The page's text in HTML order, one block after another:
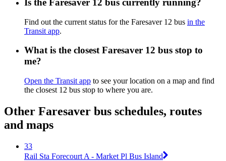
Is the Faresaver 12 bus currently running?
Find out the current status for the Faresaver 12 bus in the
Transit app.
What is the closest Faresaver 12 bus stop to
me?
Open the Transit app to see your location on a map and find
the closest 12 bus stop to where you are.
Other Faresaver bus schedules, routes
and maps
33
Rail Sta Forecourt A - Market Pl Bus Island